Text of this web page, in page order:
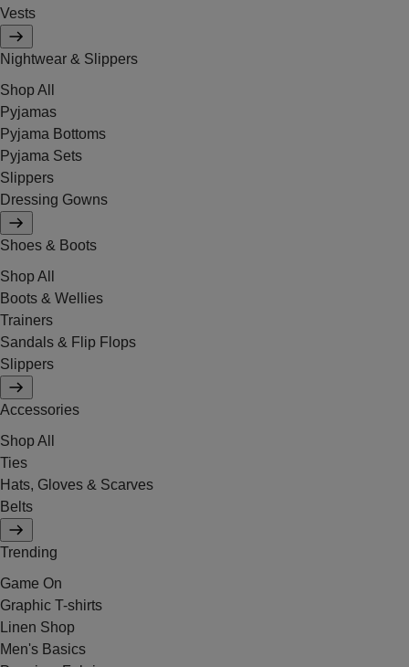
Vests
Nightwear & Slippers
Shop All
Pyjamas
Pyjama Bottoms
Pyjama Sets
Slippers
Dressing Gowns
Shoes & Boots
Shop All
Boots & Wellies
Trainers
Sandals & Flip Flops
Slippers
Accessories
Shop All
Ties
Hats, Gloves & Scarves
Belts
Trending
Game On
Graphic T-shirts
Linen Shop
Men's Basics